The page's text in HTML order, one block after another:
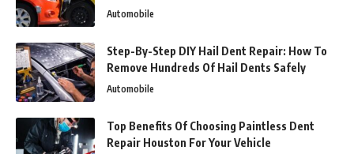
Automobile
Step-By-Step DIY Hail Dent Repair: How To
Remove Hundreds Of Hail Dents Safely
Automobile
Top Benefits Of Choosing Paintless Dent
Repair Houston For Your Vehicle